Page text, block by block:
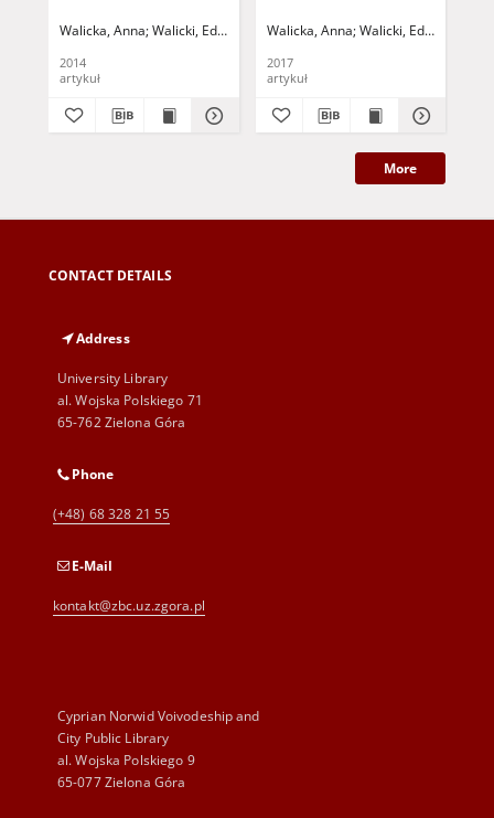
Walicka, Anna Walicki, Edward Jurczak, Paweł Falicki, Jarosław
2014
artykuł
hydrostatic conical
Rabinowitsch fluid
Walicka, Anna Walicki, Edward
2017
artykuł
More
CONTACT DETAILS
Address
University Library
al. Wojska Polskiego 71
65-762 Zielona Góra
Phone
(+48) 68 328 21 55
E-Mail
kontakt@zbc.uz.zgora.pl
Cyprian Norwid Voivodeship and
City Public Library
al. Wojska Polskiego 9
65-077 Zielona Góra